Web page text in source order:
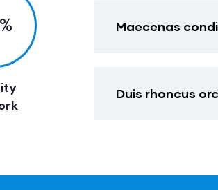
% Maecenas
Duis rhoncus